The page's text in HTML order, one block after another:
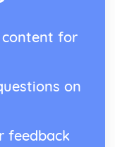
content for
on
feedback